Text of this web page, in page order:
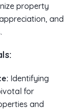
property
and
Identifying
for
and